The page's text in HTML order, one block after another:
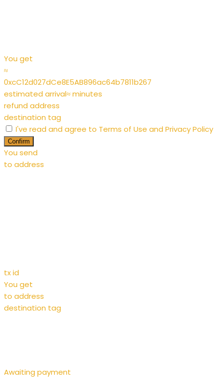
You get
≈
0xcC12d027dCe8E5AB896ac64b7811b267
estimated arrival≈minutes
refund address
destination tag
I've read and agree to Terms of Use and Privacy Policy
Confirm
You send
to address
tx id
You get
to address
destination tag
Awaiting payment